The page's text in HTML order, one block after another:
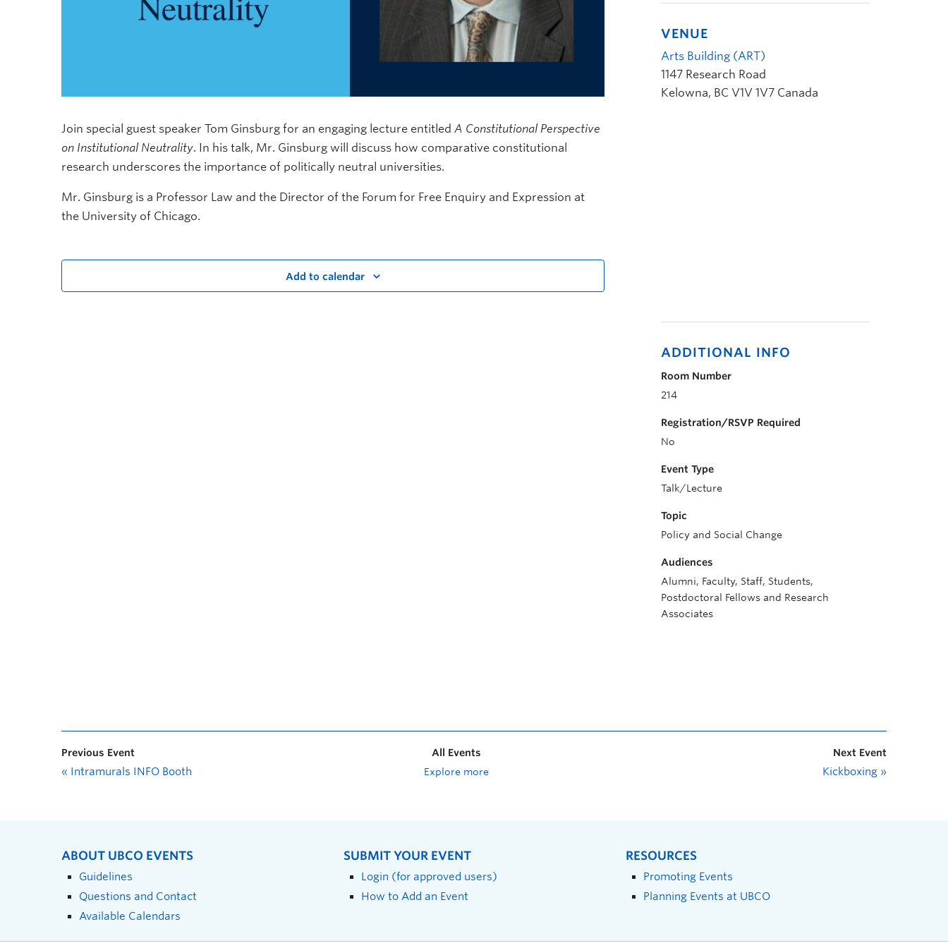
Join special guest speaker Tom Ginsburg for an engaging lecture entitled A Constitutional Perspective
on Institutional Neutrality. In his talk, Mr. Ginsburg will discuss how comparative constitutional
research underscores the importance of politically neutral universities.
Mr. Ginsburg is a Professor Law and the Director of the Forum for Free Enquiry and Expression at
the University of Chicago.
Add to calendar
VENUE
Arts Building (ART)
1147 Research Road
Kelowna, BC V1V 1V7 Canada
ADDITIONAL INFO
Room Number
214
Registration/RSVP Required
No
Event Type
Talk/Lecture
Topic
Policy and Social Change
Audiences
Alumni, Faculty, Staff, Students,
Postdoctoral Fellows and Research
Associates
Previous Event
« Intramurals INFO Booth
All Events
Explore more
Next Event
Kickboxing »
ABOUT UBCO EVENTS
Guidelines
Questions and Contact
Available Calendars
SUBMIT YOUR EVENT
Login (for approved users)
How to Add an Event
RESOURCES
Promoting Events
Planning Events at UBCO